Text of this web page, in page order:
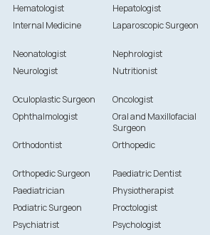
Hematologist
Hepatologist
Internal Medicine
Laparoscopic Surgeon
Neonatologist
Nephrologist
Neurologist
Nutritionist
Oculoplastic Surgeon
Oncologist
Ophthalmologist
Oral and Maxillofacial
Surgeon
Orthodontist Orthopedic
Orthopedic Surgeon
Paediatric Dentist
Paediatrician
Physiotherapist
Podiatric Surgeon
Proctologist
Psychiatrist
Psychologist